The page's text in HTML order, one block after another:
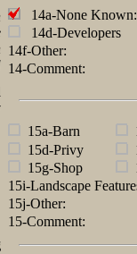
14a-None Known:
14d-Developers
14f-Other:
14-Comment:
15a-Barn
15d-Privy
15g-Shop
15i-Landscape
15j-Other:
15-Comment: